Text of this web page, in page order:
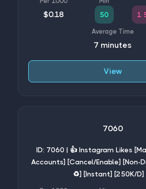
$0.18 50 1
7 minutes
View
7060
ID: 7060 | 👍 Instagram Likes
Accounts] [Cancel/Enable] [Non-
♻️] [Instant] [250K/D]